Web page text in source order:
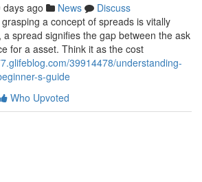
days ago News
Discuss
a concept of spreads is vitally
spread signifies the gap between the ask
for a asset. Think it as the cost
39914478/understanding-
s-guide
Who Upvoted